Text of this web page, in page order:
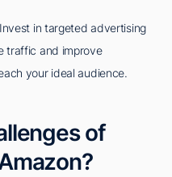
in targeted advertising
traffic and improve
your ideal audience.
of